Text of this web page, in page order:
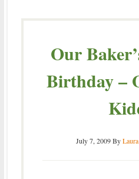
Our
Birthday –
July 7, 2009ByLaura